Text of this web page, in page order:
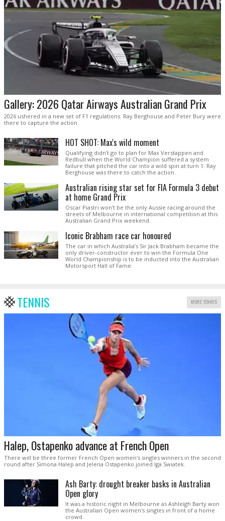
Gallery: 2026 Qatar Airways Australian Grand Prix
2026 ushered in a new set of F1 regulations. Ray Berghouse and Peter Bury were
there to capture the action.
HOT SHOT: Max's wild moment
Qualifying didn't go to plan for Max Verstappen and
Redbull when the World Champion suffered a system
failure that pitched the car into a wild spin at turn 1. Ray
Berghouse was there to catch the action.
Australian rising star set for FIA Formula 3 debut
at home Grand Prix
Oscar Piastri won't be the only Aussie racing around the
streets of Melbourne in international competition at this
Australian Grand Prix weekend.
Iconic Brabham race car honoured
The car in which Australia’s Sir Jack Brabham became the
only driver-constructor ever to win the Formula One
World Championship is to be inducted into the Australian
Motorsport Hall of Fame.
TENNIS MORE TENNIS
Halep, Ostapenko advance at French Open
There will be three former French Open women's singles winners in the second
round after Simona Halep and Jelena Ostapenko joined Iga Swiatek.
Ash Barty: drought breaker basks in Australian
Open glory
It was a historic night in Melbourne as Ashleigh Barty won
the Australian Open women's singles in front of a home
crowd.